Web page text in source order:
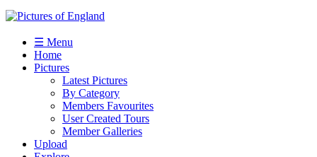
☰ Menu
Home
Pictures
Latest Pictures
By Category
Members Favourites
User Created Tours
Member Galleries
Upload